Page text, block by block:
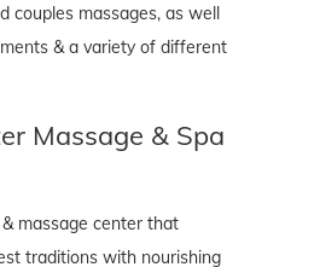
couples massages, as well
& a variety of different
Massage & Spa
massage center that
traditions with nourishing